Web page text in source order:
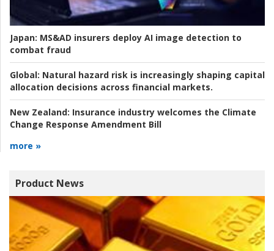
Japan: MS&AD insurers deploy AI image detection to
combat fraud
Global: Natural hazard risk is increasingly shaping capital
allocation decisions across financial markets.
New Zealand: Insurance industry welcomes the Climate
Change Response Amendment Bill
more »
Product News